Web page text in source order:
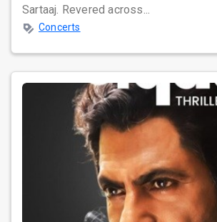
Sartaaj. Revered across...
Concerts